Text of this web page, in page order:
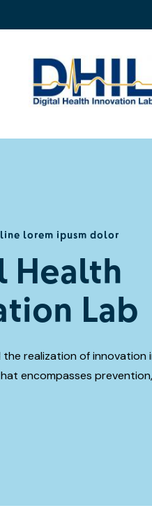
lorem ipusm dolor
Health
Lab
the realization of
encompasses